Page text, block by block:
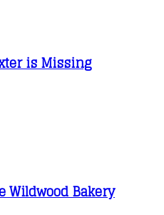
is Missing
Wildwood Bakery